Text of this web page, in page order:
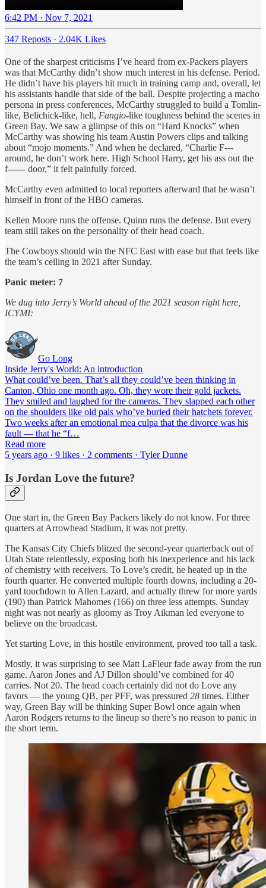
6:42 PM · Nov 7, 2021
347 Reposts · 2.04K Likes
One of the sharpest criticisms I’ve heard from ex-Packers players
was that McCarthy didn’t show much interest in his defense. Period.
He didn’t have his players hit much in training camp and, overall, let
his assistants handle that side of the ball. Despite projecting a macho
persona in press conferences, McCarthy struggled to build a Tomlin-
like, Belichick-like, hell, Fangio-like toughness behind the scenes in
Green Bay. We saw a glimpse of this on “Hard Knocks” when
McCarthy was showing his team Austin Powers clips and talking
about “mojo moments.” And when he declared, “Charlie F---
around, he don’t work here. High School Harry, get his ass out the
f------ door,” it felt painfully forced.
McCarthy even admitted to local reporters afterward that he wasn’t
himself in front of the HBO cameras.
Kellen Moore runs the offense. Quinn runs the defense. But every
team still takes on the personality of their head coach.
The Cowboys should win the NFC East with ease but that feels like
the team’s ceiling in 2021 after Sunday.
Panic meter: 7
We dug into Jerry’s World ahead of the 2021 season right here,
ICYMI:
Go Long
Inside Jerry's World: An introduction
What could’ve been. That’s all they could’ve been thinking in
Canton, Ohio one month ago. Oh, they wore their gold jackets.
They smiled and laughed for the cameras. They slapped each other
on the shoulders like old pals who’ve buried their hatchets forever.
Two weeks after an emotional mea culpa that the divorce was his
fault — that he “f…
Read more
5 years ago · 9 likes · 2 comments · Tyler Dunne
Is Jordan Love the future?
One start in, the Green Bay Packers likely do not know. For three
quarters at Arrowhead Stadium, it was not pretty.
The Kansas City Chiefs blitzed the second-year quarterback out of
Utah State relentlessly, exposing both his inexperience and his lack
of chemistry with receivers. To Love’s credit, he heated up in the
fourth quarter. He converted multiple fourth downs, including a 20-
yard touchdown to Allen Lazard, and actually threw for more yards
(190) than Patrick Mahomes (166) on three less attempts. Sunday
night was not nearly as gloomy as Troy Aikman led everyone to
believe on the broadcast.
Yet starting Love, in this hostile environment, proved too tall a task.
Mostly, it was surprising to see Matt LaFleur fade away from the run
game. Aaron Jones and AJ Dillon should’ve combined for 40
carries. Not 20. The head coach certainly did not do Love any
favors — the young QB, per PFF, was pressured 28 times. Either
way, Green Bay will be thinking Super Bowl once again when
Aaron Rodgers returns to the lineup so there’s no reason to panic in
the short term.